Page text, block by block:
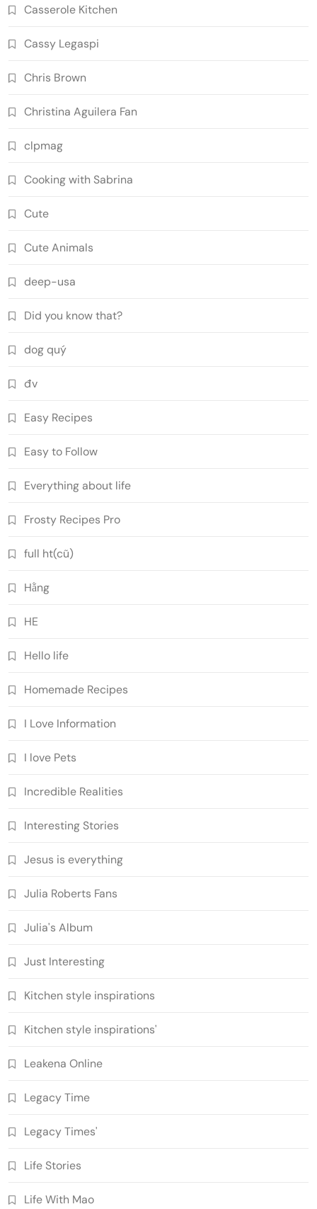
Casserole Kitchen
Cassy Legaspi
Chris Brown
Christina Aguilera Fan
clpmag
Cooking with Sabrina
Cute
Cute Animals
deep-usa
Did you know that?
dog quý
đv
Easy Recipes
Easy to Follow
Everything about life
Frosty Recipes Pro
full ht(cũ)
Hằng
HE
Hello life
Homemade Recipes
I Love Information
I love Pets
Incredible Realities
Interesting Stories
Jesus is everything
Julia Roberts Fans
Julia's Album
Just Interesting
Kitchen style inspirations
Kitchen style inspirations'
Leakena Online
Legacy Time
Legacy Times'
Life Stories
Life With Mao